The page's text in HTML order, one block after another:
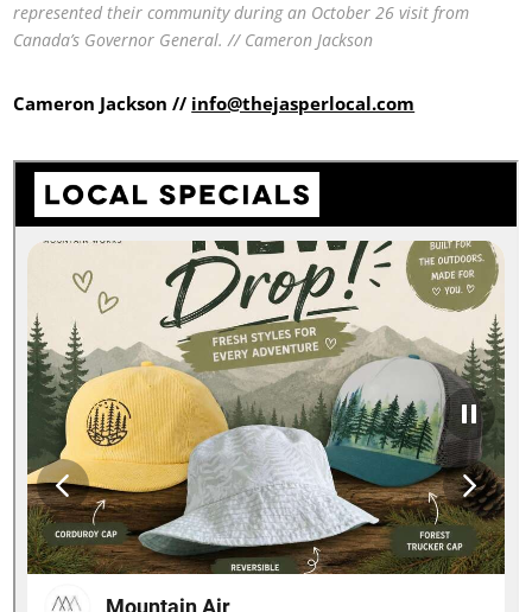
represented their community during an October 26 visit from
Canada’s Governor General. // Cameron Jackson
Cameron Jackson // info@thejasperlocal.com